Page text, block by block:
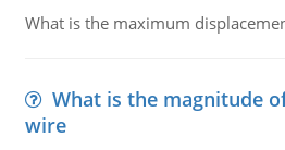
What is the maximum
What is the magnitude
wire